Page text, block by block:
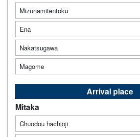
Mizunamitentoku
Ena
Nakatsugawa
Magome
Arrival place
Mitaka
Chuodou hachioji